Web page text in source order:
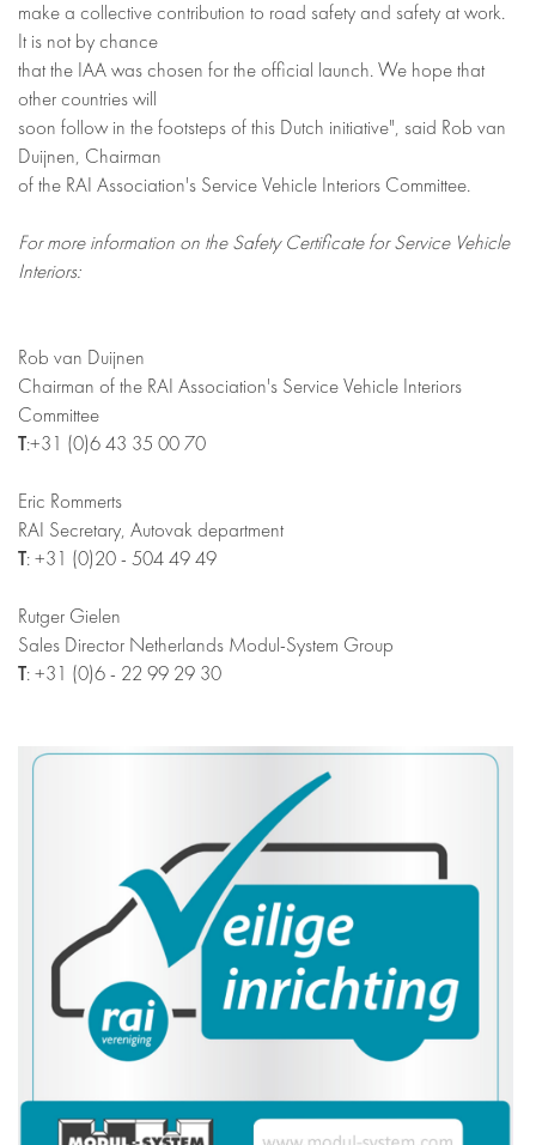
make a collective contribution to road safety and safety at work.
It is not by chance
that the IAA was chosen for the official launch. We hope that
other countries will
soon follow in the footsteps of this Dutch initiative", said Rob van
Duijnen, Chairman
of the RAI Association's Service Vehicle Interiors Committee.
For more information on the Safety Certificate for Service Vehicle
Interiors:
Rob van Duijnen
Chairman of the RAI Association's Service Vehicle Interiors
Committee
T:+31 (0)6 43 35 00 70
Eric Rommerts
RAI Secretary, Autovak department
T: +31 (0)20 - 504 49 49
Rutger Gielen
Sales Director Netherlands Modul-System Group
T: +31 (0)6 - 22 99 29 30